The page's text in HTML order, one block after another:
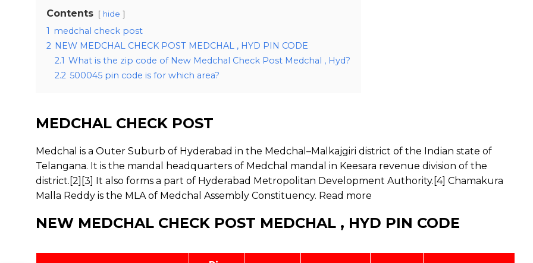
Contents hide
1 medchal check post
2 NEW MEDCHAL CHECK POST MEDCHAL , HYD PIN CODE
2.1 What is the zip code of New Medchal Check Post Medchal , Hyd?
2.2 500045 pin code is for which area?
MEDCHAL CHECK POST
Medchal is a Outer Suburb of Hyderabad in the Medchal–Malkajgiri district of the Indian state of
Telangana. It is the mandal headquarters of Medchal mandal in Keesara revenue division of the
district.[2][3] It also forms a part of Hyderabad Metropolitan Development Authority.[4] Chamakura
Malla Reddy is the MLA of Medchal Assembly Constituency. Read more
NEW MEDCHAL CHECK POST MEDCHAL , HYD PIN CODE